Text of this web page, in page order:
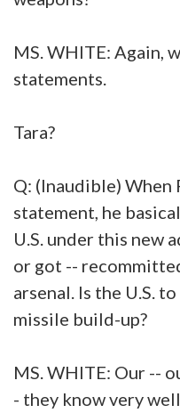
MS. WHITE: Again,
statements.
Tara?
Q: (Inaudible) When
statement, he
U.S. under this new
or got --
arsenal. Is the U.S.
missile build-up?
MS. WHITE: Our --
- they know very